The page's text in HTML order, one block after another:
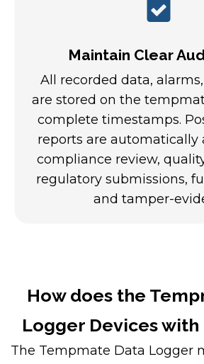
Maintain Clear
All recorded data,
are stored on the
complete timestamps.
reports are automatically
compliance review,
regulatory submissions,
and tamper-
How does the
Logger Devices with
The Tempmate Data Logger